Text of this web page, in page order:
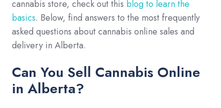
cannabis store, check out this blog to learn the
basics. Below, find answers to the most frequently
asked questions about cannabis online sales and
delivery in Alberta.
Can You Sell Cannabis Online
in Alberta?